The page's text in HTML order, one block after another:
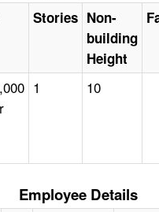
Stories Non-
building
Height
1 10
Employee Details